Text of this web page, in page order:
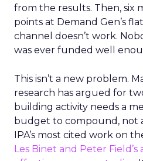
from the results. Then, six
points at Demand Gen’s
channel doesn’t work.
was ever funded well
This isn’t a new problem.
research has argued for
building activity needs a
budget to compound, not
IPA’s most cited work on
Les Binet and Peter Field’s